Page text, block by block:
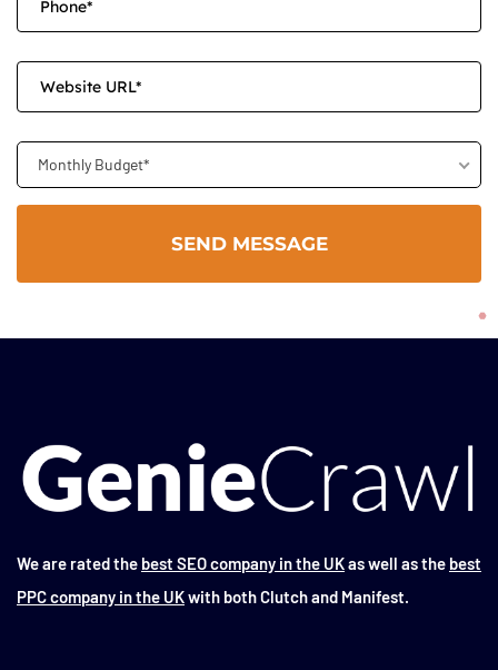
Monthly Budget*
We are rated the best SEO company in the UKas well as the best
PPC company in the UKwith both Clutch and Manifest.